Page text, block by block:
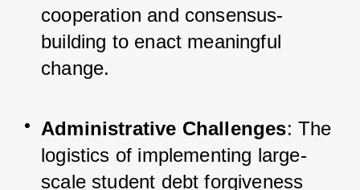
cooperation and consensus-
building to enact meaningful
change.
Administrative Challenges: The
logistics of implementing large-
scale student debt forgiveness